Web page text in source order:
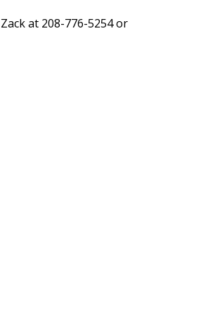
at 208-776-5254 or